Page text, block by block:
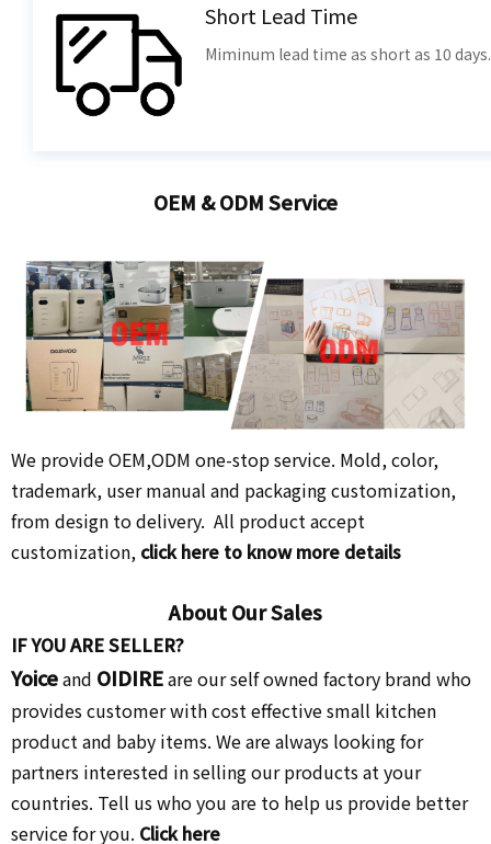
Short Lead Time
Miminum lead time as short as 10 days.
OEM & ODM Service
We provide OEM,ODM one-stop service. Mold, color,
trademark, user manual and packaging customization,
from design to delivery. All product accept
customization, click here to know more details
About Our Sales
IF YOU ARE SELLER?
Yoiceand OIDIREare our self owned factory brand who
provides customer with cost effective small kitchen
product and baby items. We are always looking for
partners interested in selling our products at your
countries. Tell us who you are to help us provide better
service for you. Click here